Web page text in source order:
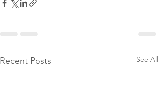
Recent Posts See All